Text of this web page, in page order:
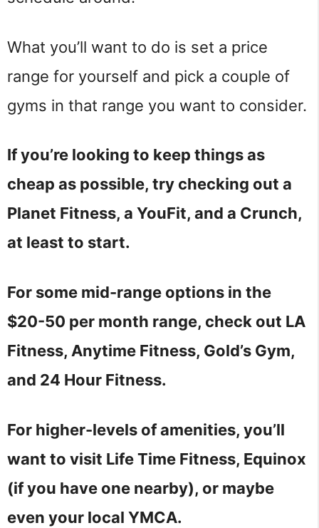
What you’ll want to do is set a price
range for yourself and pick a couple of
gyms in that range you want to consider.
If you’re looking to keep things as
cheap as possible, try checking out a
Planet Fitness, a YouFit, and a Crunch,
at least to start.
For some mid-range options in the
$20-50 per month range, check out LA
Fitness, Anytime Fitness, Gold’s Gym,
and 24 Hour Fitness.
For higher-levels of amenities, you’ll
want to visit Life Time Fitness, Equinox
(if you have one nearby), or maybe
even your local YMCA.